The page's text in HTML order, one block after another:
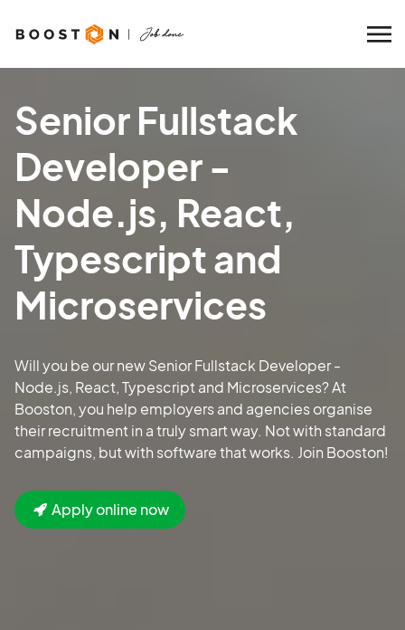
Senior Fullstack
Developer -
Node.js, React,
Typescript and
Microservices
Will you be our new Senior Fullstack Developer -
Node.js, React, Typescript and Microservices? At
Booston, you help employers and agencies organise
their recruitment in a truly smart way. Not with standard
campaigns, but with software that works. Join Booston!
Apply online now